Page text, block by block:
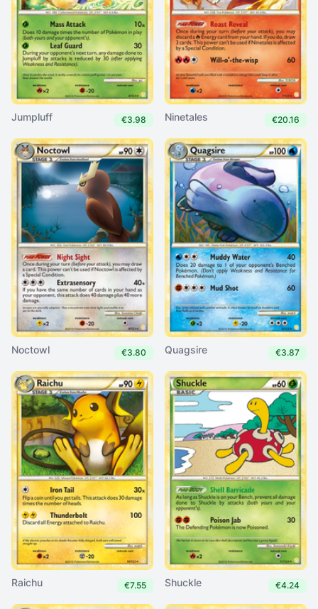
Jumpluff €3.98 Ninetales €20.16
Noctowl €3.80 Quagsire €3.87
Raichu €7.55 Shuckle €4.24